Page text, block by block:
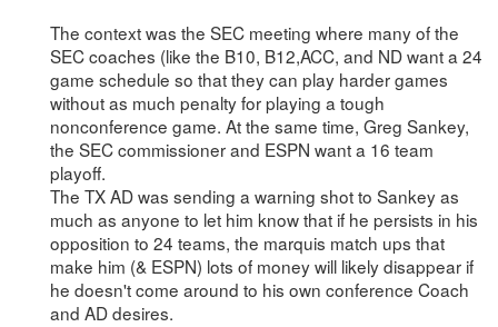
The context was the SEC meeting where many of the
SEC coaches (like the B10, B12,ACC, and ND want a 24
game schedule so that they can play harder games
without as much penalty for playing a tough
nonconference game. At the same time, Greg Sankey,
the SEC commissioner and ESPN want a 16 team
playoff.
The TX AD was sending a warning shot to Sankey as
much as anyone to let him know that if he persists in his
opposition to 24 teams, the marquis match ups that
make him (& ESPN) lots of money will likely disappear if
he doesn't come around to his own conference Coach
and AD desires.